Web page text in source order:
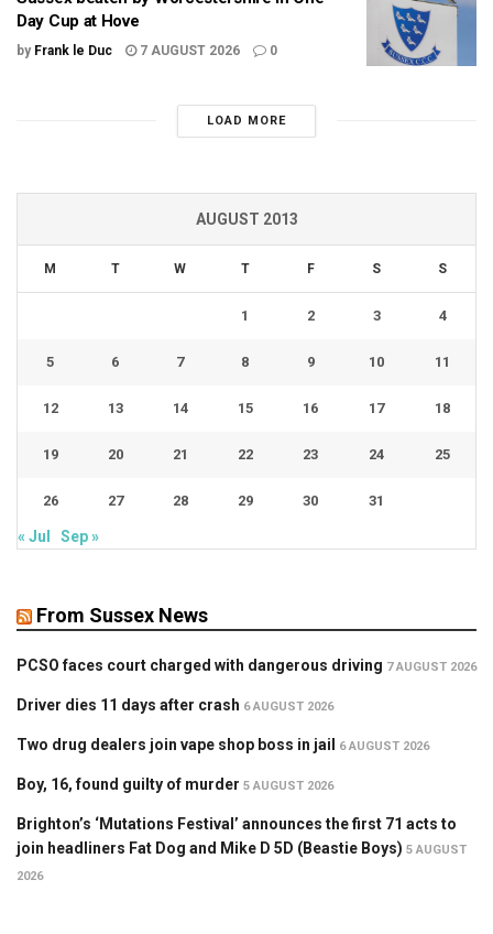
Day Cup at Hove
by Frank le Duc 7 AUGUST 2026 0
LOAD MORE
AUGUST 2013
M T W T F S S
1 2 3 4
5 6 7 8 9 10 11
12 13 14 15 16 17 18
19 20 21 22 23 24 25
26 27 28 29 30 31
« Jul Sep »
From Sussex News
PCSO faces court charged with dangerous driving 7 AUGUST 2026
Driver dies 11 days after crash 6 AUGUST 2026
Two drug dealers join vape shop boss in jail 6 AUGUST 2026
Boy, 16, found guilty of murder 5 AUGUST 2026
Brighton’s ‘Mutations Festival’ announces the first 71 acts to
join headliners Fat Dog and Mike D 5D (Beastie Boys) 5 AUGUST
2026